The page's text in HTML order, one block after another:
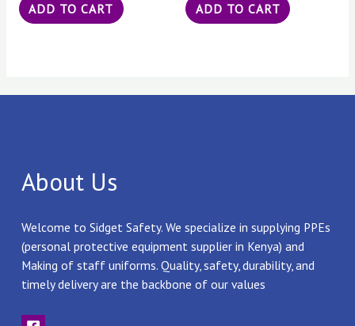
ADD TO CART ADD TO CART
About Us
Welcome to Sidget Safety. We specialize in supplying PPEs
(personal protective equipment supplier in Kenya) and
Making of staff uniforms. Quality, safety, durability, and
timely delivery are the backbone of our values